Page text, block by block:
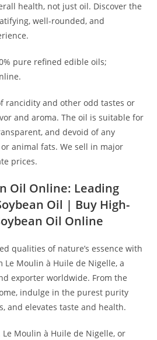
health, not just oil. Discover the
well-rounded, and
pure refined edible oils;
rancidity and other odd tastes or
and aroma. The oil is suitable for
and devoid of any
animal fats. We sell in major
prices.
Oil Online: Leading
Oil | Buy High-
Oil Online
qualities of nature’s essence with
Moulin à Huile de Nigelle, a
exporter worldwide. From the
indulge in the purest purity
and elevates taste and health.
Moulin à Huile de Nigelle, or